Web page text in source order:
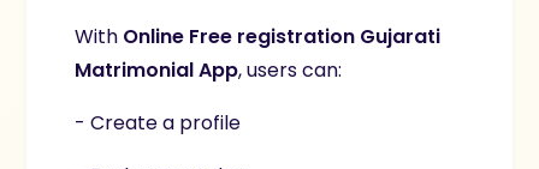
With Online Free registration Gujarati
Matrimonial App, users can:
- Create a profile